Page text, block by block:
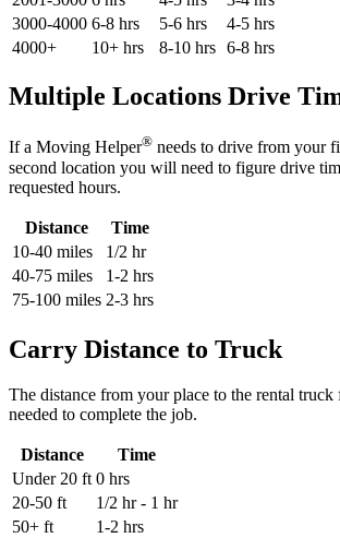
3000-4000 6-8 hrs 5-6 hrs
4-5 hrs
4000+
10+ hrs 8-10 hrs 6-8 hrs
Multiple Locations Drive
If a Moving Helper® needs to drive from your
second location you will need to figure drive
requested hours.
Distance
Time
10-40 miles
1/2 hr
40-75 miles
1-2 hrs
75-100 miles 2-3 hrs
Carry Distance to Truck
The distance from your place to the rental truck
needed to complete the job.
Distance
Time
Under 20 ft 0 hrs
20-50 ft
1/2 hr - 1 hr
50+ ft
1-2 hrs